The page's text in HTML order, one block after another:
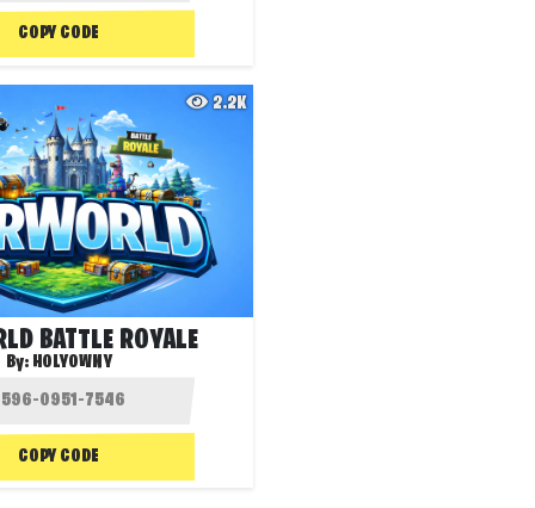
COPY CODE
2.2K
BATTLE ROYALE
By: HOLYOWNY
COPY CODE